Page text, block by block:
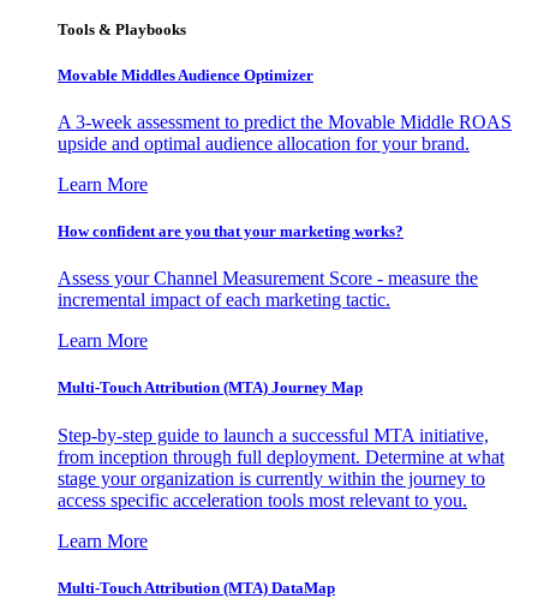
Tools & Playbooks
Movable Middles Audience Optimizer
A 3-week assessment to predict the Movable Middle ROAS
upside and optimal audience allocation for your brand.
Learn More
How confident are you that your marketing works?
Assess your Channel Measurement Score - measure the
incremental impact of each marketing tactic.
Learn More
Multi-Touch Attribution (MTA) Journey Map
Step-by-step guide to launch a successful MTA initiative,
from inception through full deployment. Determine at what
stage your organization is currently within the journey to
access specific acceleration tools most relevant to you.
Learn More
Multi-Touch Attribution (MTA) DataMap